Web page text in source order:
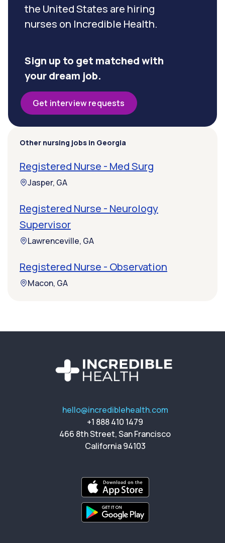
the United States are hiring
nurses on Incredible Health.
Sign up to get matched with
your dream job.
Get interview requests
Other nursing jobs in Georgia
Registered Nurse - Med Surg
Jasper, GA
Registered Nurse - Neurology
Supervisor
Lawrenceville, GA
Registered Nurse - Observation
Macon, GA
hello@incrediblehealth.com
+1 888 410 1479
466 8th Street, San Francisco
California 94103